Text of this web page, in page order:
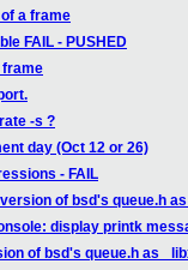
a frame
FAIL - PUSHED
frame
-s ?
day (Oct 12 or 26)
- FAIL
of bsd's queue.h
display printk
of bsd's queue.h as